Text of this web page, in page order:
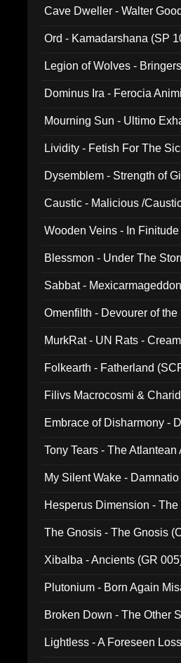
Cave Dweller - Walter
Ord - Kamadarshana (SP
Legion of Wolves -
Dominus Ira - Ferocia
Mourning Sun - Ultimo
Lividity - Fetish For The
Dysemblem - Strength of
Caustic - Malicious /
Wooden Veins - In
Blessmon - Under The
Sabbat -
Omenfilth - Devourer of
MurkRat - UN Rats -
Folkearth - Fatherland
Filivs Macrocosmi &
Embrace of Disharmony -
Tony Tears - The
My Silent Wake -
Hesperus Dimension -
The Gnosis - The Gnosis
Xibalba - Ancients (GR
Plutonium - Born Again
Broken Down - The Other
Lightless - A Foreseen